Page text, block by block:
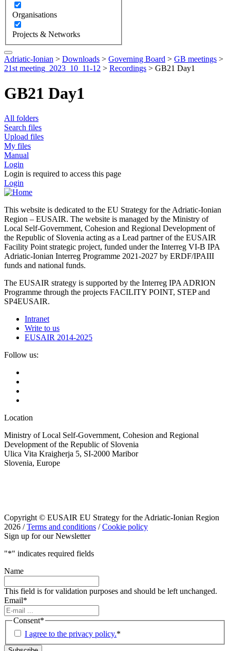
Organisations
Projects & Networks
Adriatic-Ionian > Downloads > Governing Board > GB meetings >
21st meeting_2023_10_11-12 > Recordings > GB21 Day1
GB21 Day1
All folders
Search files
Upload files
My files
Manual
Login
Login is required to access this page
Login
This website is dedicated to the EU Strategy for the Adriatic-Ionian
Region – EUSAIR. The website is managed by the Ministry of
Local Self-Government, Cohesion and Regional Development of
the Republic of Slovenia acting as a Lead partner of the EUSAIR
Facility Point strategic project, funded under the Interreg VI-B IPA
Adriatic-Ionian Interreg Programme 2021-2027 by ERDF/IPAIII
funds and national funds.
The EUSAIR strategy is supported by the Interreg IPA ADRION
Programme through the projects FACILITY POINT, STEP and
SP4EUSAIR.
Intranet
Write to us
EUSAIR 2014-2025
Follow us:
Location
Ministry of Local Self-Government, Cohesion and Regional
Development of the Republic of Slovenia
Ulica Vita Kraigherja 5, SI-2000 Maribor
Slovenia, Europe
Copyright © EUSAIR EU Strategy for the Adriatic-Ionian Region
2026 /Terms and conditions /Cookie policy
Sign up for our Newsletter
"*" indicates required fields
Name
This field is for validation purposes and should be left unchanged.
Email*
Consent*
I agree to the privacy policy.*